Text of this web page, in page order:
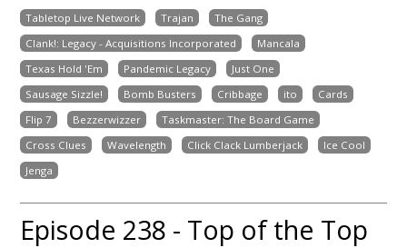
Tabletop Live Network Trajan
The Gang
Clank!: Legacy - Acquisitions Incorporated
Mancala
Texas Hold 'Em
Pandemic Legacy
Just One
Sausage Sizzle!
Bomb Busters Cribbage ito
Cards
Flip 7
Bezzerwizzer
Taskmaster: The Board Game
Cross Clues
Wavelength Click Clack Lumberjack
Ice Cool
Jenga
Episode 238 - Top of the Top